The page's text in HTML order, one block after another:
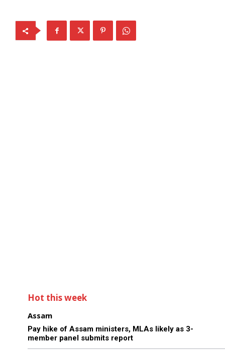
Hot this week
Assam
Pay hike of Assam ministers, MLAs likely as 3-
member panel submits report